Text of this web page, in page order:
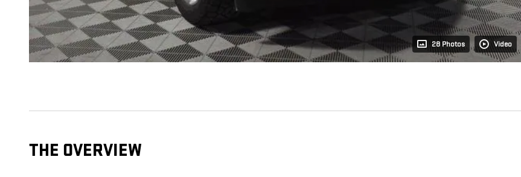
28 Photos Video
THE OVERVIEW